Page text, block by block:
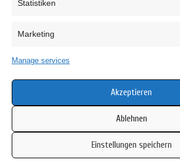
Statistiken
Marketing
Manage services
Akzeptieren
Ablehnen
Einstellungen speichern
Cookie Policy (EU)
Copyright © 2026